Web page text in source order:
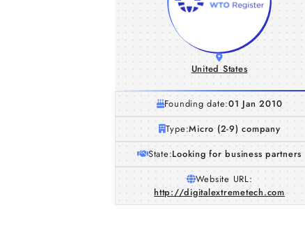
United States
Founding date:01 Jan 2010
Type:Micro (2-9) company
State:Looking for business partners
Website URL:
http://digitalextremetech.com